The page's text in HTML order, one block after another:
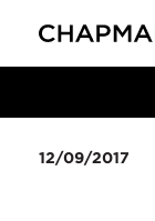
12/09/2017